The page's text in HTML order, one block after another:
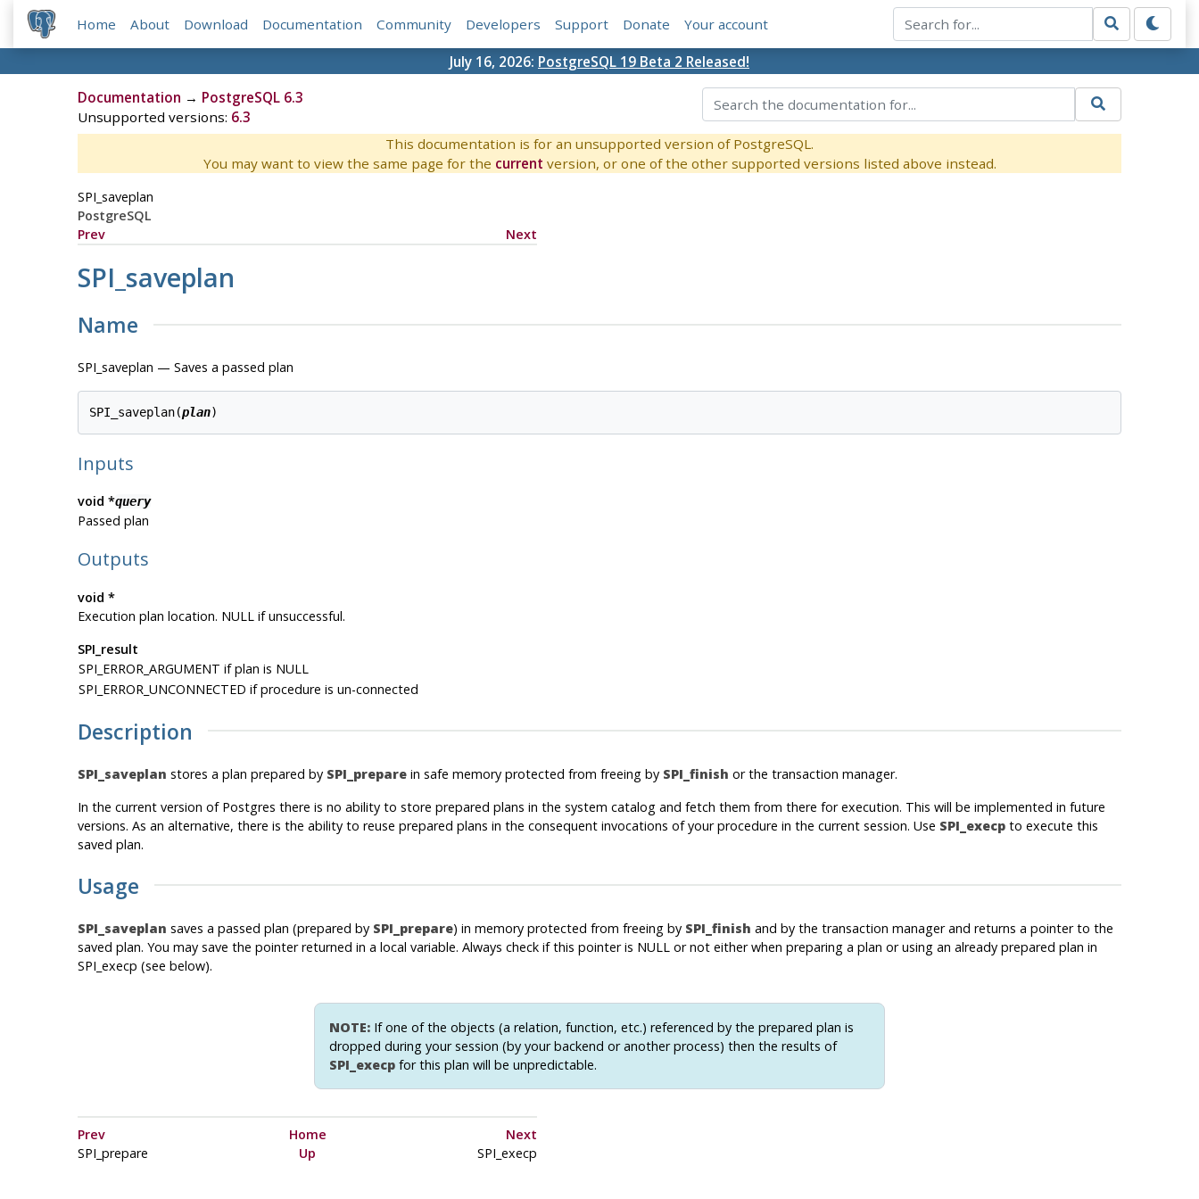
Home About Download Documentation Community Developers Support Donate Your account
July 16, 2026: PostgreSQL 19 Beta 2 Released!
Documentation → PostgreSQL 6.3
Unsupported versions: 6.3
This documentation is for an unsupported version of PostgreSQL.
You may want to view the same page for the current version, or one of the other supported versions listed above instead.
SPI_saveplan
PostgreSQL
Prev
Next
SPI_saveplan
Name
SPI_saveplan — Saves a passed plan
SPI_saveplan(plan
Inputs
void *query
Passed plan
Outputs
void *
Execution plan location. NULL if unsuccessful.
SPI_result
SPI_ERROR_ARGUMENT if plan is NULL
SPI_ERROR_UNCONNECTED if procedure is un-connected
Description
SPI_saveplan stores a plan prepared by SPI_preparein safe memory protected from freeing by SPI_finish or the transaction manager.
In the current version of Postgres there is no ability to store prepared plans in the system catalog and fetch them from there for execution. This will be implemented in future
versions. As an alternative, there is the ability to reuse prepared plans in the consequent invocations of your procedure in the current session. Use SPI_execpto execute this
saved plan.
Usage
SPI_saveplan saves a passed plan (prepared by SPI_prepare) in memory protected from freeing by SPI_finish and by the transaction manager and returns a pointer to the
saved plan. You may save the pointer returned in a local variable. Always check if this pointer is NULL or not either when preparing a plan or using an already prepared plan in
SPI_execp (see below).
NOTE: If one of the objects (a relation, function, etc.) referenced by the prepared plan is
dropped during your session (by your backend or another process) then the results of
SPI_execp for this plan will be unpredictable.
Prev Home
Next
SPI_prepare
Up SPI_execp